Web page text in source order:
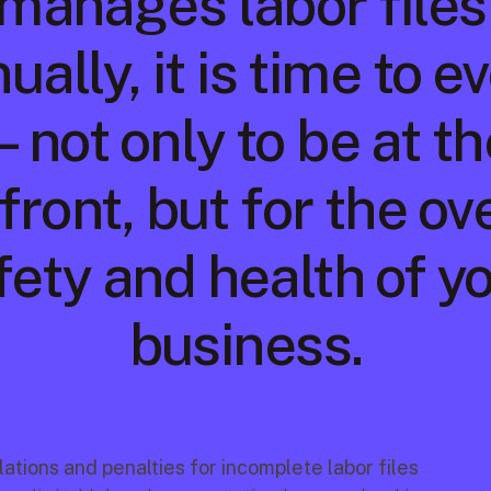
it is time to
only to be at
but for the
and health of
business.
and penalties for incomplete labor files